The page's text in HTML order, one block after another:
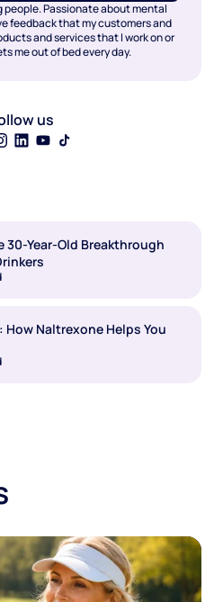
Passionate about mental
feedback that my customers and
and services that I work on or
me out of bed every day.
us
30-Year-Old Breakthrough
Naltrexone Helps You